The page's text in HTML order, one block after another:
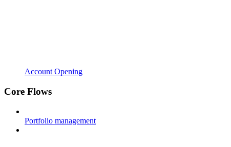
Account Opening
Core Flows
Portfolio management